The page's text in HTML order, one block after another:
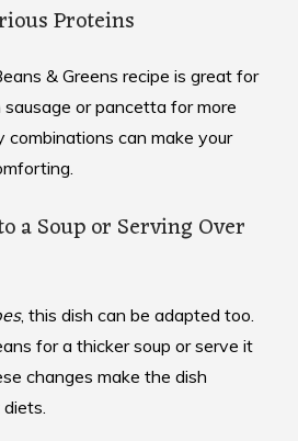
Proteins
& Greens recipe is great for
or pancetta for more
combinations can make your
a Soup or Serving Over
, this dish can be adapted too.
for a thicker soup or serve it
changes make the dish